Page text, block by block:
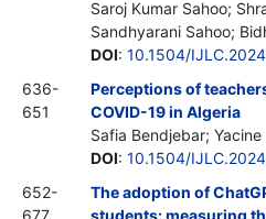
Saroj Kumar Sahoo;
Sandhyarani Sahoo;
DOI: 10.1504/
636-
651
Perceptions of
COVID-19 in Algeria
Safia Bendjebar;
DOI: 10.1504/
652-
677
The adoption of
students: measuring